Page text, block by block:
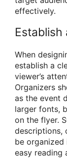
effectively.
Establish
When
establish a
viewer’s
Organizers
as the event
larger fonts,
on the flyer.
descriptions,
be
easy reading